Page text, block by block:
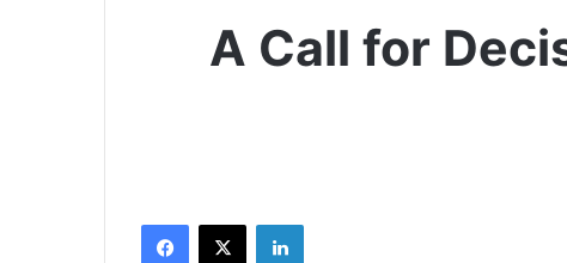
A Call for
Facebook
X LinkedIn